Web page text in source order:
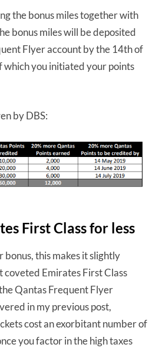
the bonus miles together with
bonus miles will be deposited
Flyer account by the 14th of
which you initiated your points
by DBS:
First Class for less
this makes it slightly
coveted Emirates First Class
Qantas Frequent Flyer
in my previous post,
cost an exorbitant number of
you factor in the high taxes